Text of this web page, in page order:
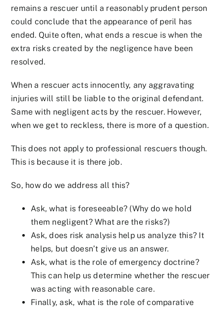
remains a rescuer until a reasonably prudent person
could conclude that the appearance of peril has
ended. Quite often, what ends a rescue is when the
extra risks created by the negligence have been
resolved.
When a rescuer acts innocently, any aggravating
injuries will still be liable to the original defendant.
Same with negligent acts by the rescuer. However,
when we get to reckless, there is more of a question.
This does not apply to professional rescuers though.
This is because it is there job.
So, how do we address all this?
Ask, what is foreseeable? (Why do we hold
them negligent? What are the risks?)
Ask, does risk analysis help us analyze this? It
helps, but doesn’t give us an answer.
Ask, what is the role of emergency doctrine?
This can help us determine whether the rescuer
was acting with reasonable care.
Finally, ask, what is the role of comparative